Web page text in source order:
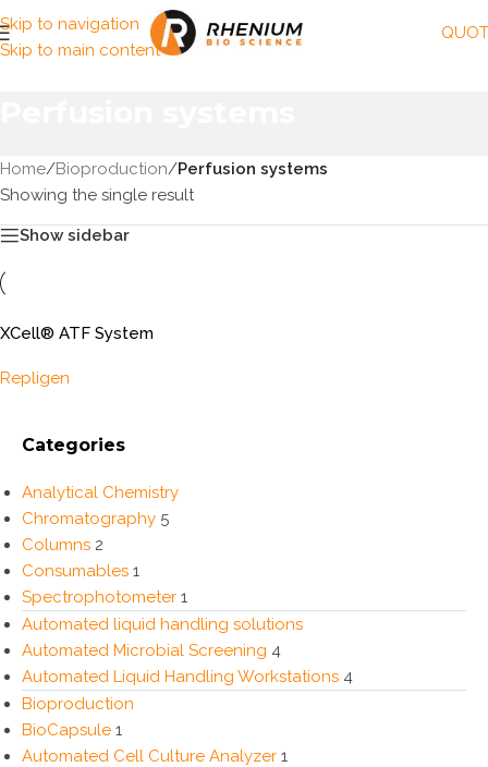
Skip to navigation
Skip to main content
Categories
Analytical Chemistry
Chromatography 5
Columns 2
Consumables 1
Spectrophotometer 1
Automated liquid handling solutions
Automated Microbial Screening 4
Automated Liquid Handling Workstations 4
Bioproduction
BioCapsule 1
Automated Cell Culture Analyzer 1
Home/Bioproduction/Perfusion systems
Showing the single result
Show sidebar
XCell® ATF System
Repligen